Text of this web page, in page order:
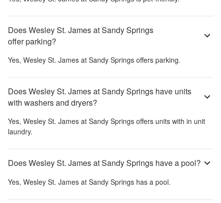
Does Wesley St. James at Sandy Springs
offer parking?
Yes, Wesley St. James at Sandy Springs offers parking.
Does Wesley St. James at Sandy Springs have units
with washers and dryers?
Yes, Wesley St. James at Sandy Springs offers units with in unit
laundry.
Does Wesley St. James at Sandy Springs have a pool?
Yes, Wesley St. James at Sandy Springs has a pool.